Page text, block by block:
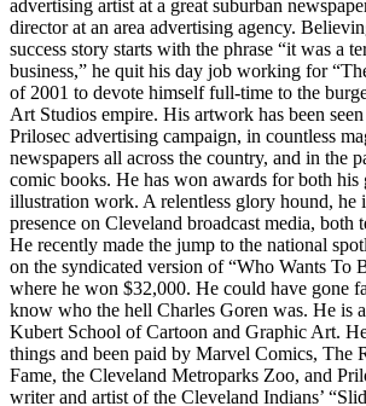
advertising artist at a great suburban
director at an area advertising agency.
success story starts with the phrase “it was a
business,” he quit his day job working for
of 2001 to devote himself full-time to the
Art Studios empire. His artwork has been
Prilosec advertising campaign, in countless
newspapers all across the country, and in the
comic books. He has won awards for both his
illustration work. A relentless glory hound, he
presence on Cleveland broadcast media, both
He recently made the jump to the national
on the syndicated version of “Who Wants To
where he won $32,000. He could have gone
know who the hell Charles Goren was. He is
Kubert School of Cartoon and Graphic Art.
things and been paid by Marvel Comics, The
Fame, the Cleveland Metroparks Zoo, and
writer and artist of the Cleveland Indians’